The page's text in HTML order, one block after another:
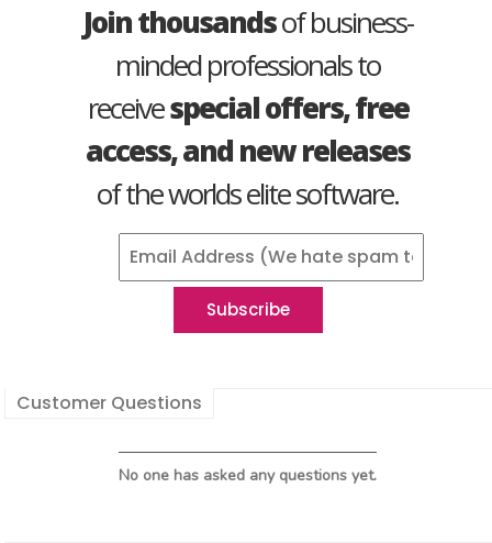
Join thousandsof business-
minded professionals to
receivespecial offers, free
access, and new releases
of the worlds elite software.
Customer Questions
No one has asked any questions yet.